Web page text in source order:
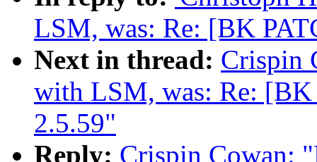
LSM, was: Re: [BK
Next in thread: Crispin
with LSM, was: Re:
2.5.59"
Reply: Crispin Cowan: